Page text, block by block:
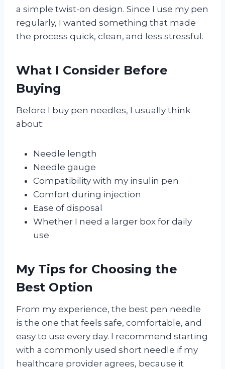
a simple twist-on design. Since I use my pen
regularly, I wanted something that made
the process quick, clean, and less stressful.
What I Consider Before
Buying
Before I buy pen needles, I usually think
about:
Needle length
Needle gauge
Compatibility with my insulin pen
Comfort during injection
Ease of disposal
Whether I need a larger box for daily
use
My Tips for Choosing the
Best Option
From my experience, the best pen needle
is the one that feels safe, comfortable, and
easy to use every day. I recommend starting
with a commonly used short needle if my
healthcare provider agrees, because it